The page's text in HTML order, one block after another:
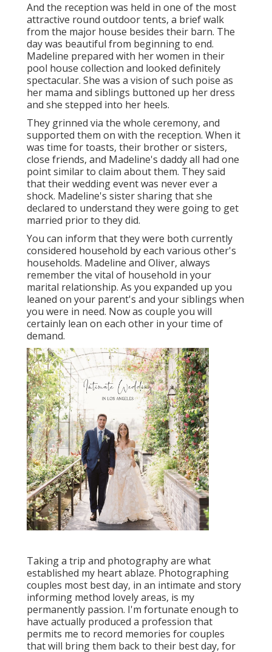
And the reception was held in one of the most
attractive round outdoor tents, a brief walk
from the major house besides their barn. The
day was beautiful from beginning to end.
Madeline prepared with her women in their
pool house collection and looked definitely
spectacular. She was a vision of such poise as
her mama and siblings buttoned up her dress
and she stepped into her heels.
They grinned via the whole ceremony, and
supported them on with the reception. When it
was time for toasts, their brother or sisters,
close friends, and Madeline's daddy all had one
point similar to claim about them. They said
that their wedding event was never ever a
shock. Madeline's sister sharing that she
declared to understand they were going to get
married prior to they did.
You can inform that they were both currently
considered household by each various other's
households. Madeline and Oliver, always
remember the vital of household in your
marital relationship. As you expanded up you
leaned on your parent's and your siblings when
you were in need. Now as couple you will
certainly lean on each other in your time of
demand.
Taking a trip and photography are what
established my heart ablaze. Photographing
couples most best day, in an intimate and story
informing method lovely areas, is my
permanently passion. I'm fortunate enough to
have actually produced a profession that
permits me to record memories for couples
that will bring them back to their best day, for